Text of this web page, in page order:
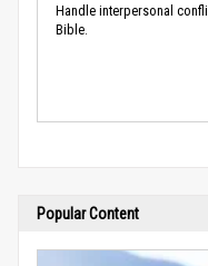
Handle interpersonal
Bible.
Popular Content